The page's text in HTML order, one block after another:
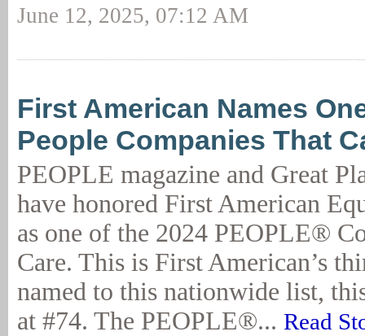
June 12, 2025, 07:12 AM
First American Names
People Companies That
PEOPLE magazine and Great
have honored First American
as one of the 2024 PEOPLE®
Care. This is First American’s
named to this nationwide list,
at #74. The PEOPLE®... Read